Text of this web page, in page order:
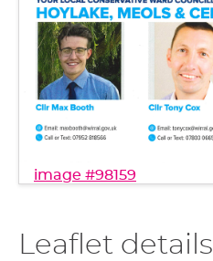
image #98159
Leaflet details